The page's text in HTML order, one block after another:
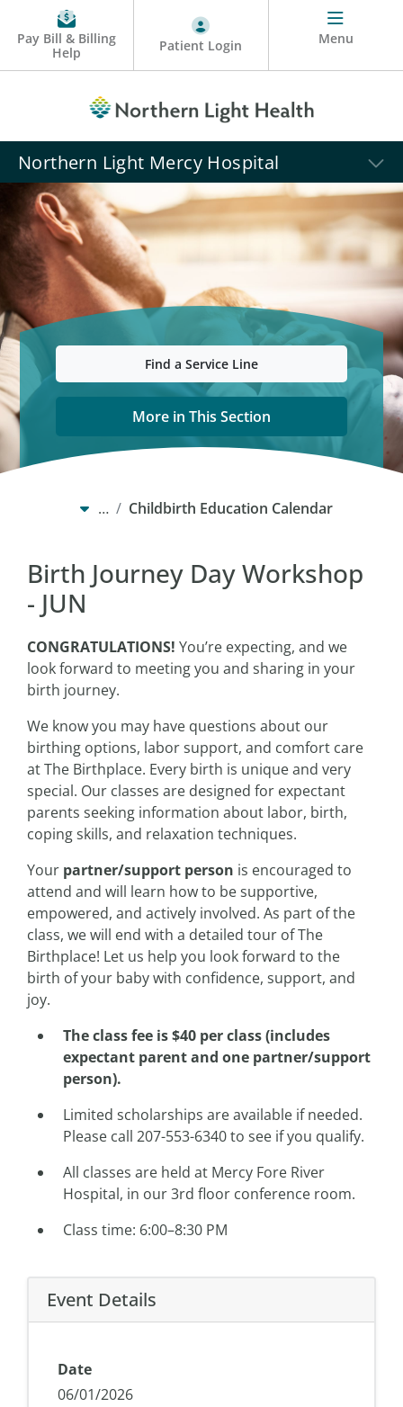
Pay Bill & Billing
Help
Patient Login Menu
Northern Light Mercy Hospital
Find a Service Line
More in This Section
… Childbirth Education Calendar
Birth Journey Day Workshop
- JUN
CONGRATULATIONS! You’re expecting, and we
look forward to meeting you and sharing in your
birth journey.
We know you may have questions about our
birthing options, labor support, and comfort care
at The Birthplace. Every birth is unique and very
special. Our classes are designed for expectant
parents seeking information about labor, birth,
coping skills, and relaxation techniques.
Your partner/support person is encouraged to
attend and will learn how to be supportive,
empowered, and actively involved. As part of the
class, we will end with a detailed tour of The
Birthplace! Let us help you look forward to the
birth of your baby with confidence, support, and
joy.
The class fee is $40 per class (includes
expectant parent and one partner/support
person).
Limited scholarships are available if needed.
Please call 207-553-6340 to see if you qualify.
All classes are held at Mercy Fore River
Hospital, in our 3rd floor conference room.
Class time: 6:00–8:30 PM
Event Details
Date
06/01/2026